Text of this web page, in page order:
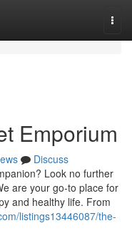
Emporium
Discuss
Look no further
are your go-to place for
and healthy life. From
listings13446087/the-